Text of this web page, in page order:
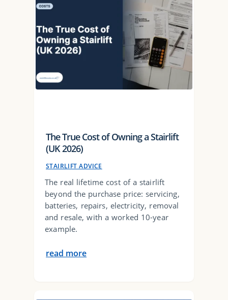
The True Cost of Owning a Stairlift
(UK 2026)
STAIRLIFT ADVICE
The real lifetime cost of a stairlift
beyond the purchase price: servicing,
batteries, repairs, electricity, removal
and resale, with a worked 10-year
example.
read more